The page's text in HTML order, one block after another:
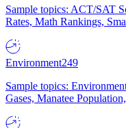
Sample topics: ACT/SAT
Rates, Math Rankings,
Environment249
Sample topics:
Gases, Manatee